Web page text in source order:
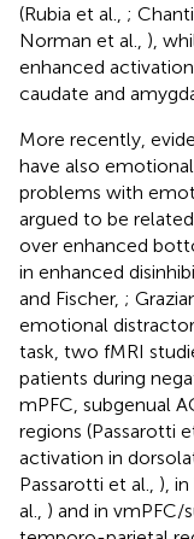
(Rubia et al., ;
Norman et al., ),
enhanced
caudate and
More recently,
have also
problems with
argued to be
over enhanced
in enhanced
and Fischer, ;
emotional
task, two fMRI
patients during
mPFC, subgenual
regions (Passarotti
activation in
Passarotti et al., ),
al., ) and in vmPFC/